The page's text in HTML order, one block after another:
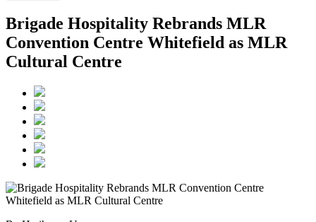
Brigade Hospitality Rebrands MLR
Convention Centre Whitefield as MLR
Cultural Centre